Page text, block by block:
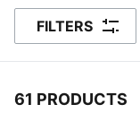
FILTERS
61 PRODUCTS